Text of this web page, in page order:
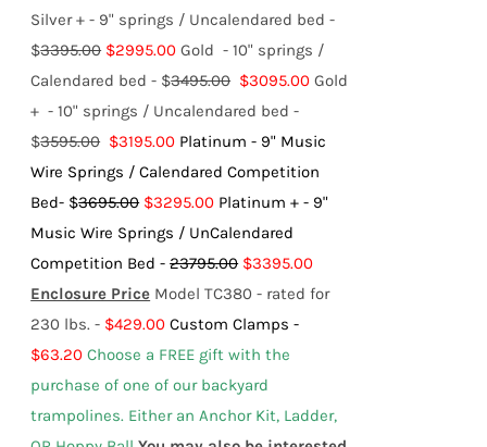
Silver + - 9" springs / Uncalendared bed -
$3395.00 $2995.00 Gold - 10" springs /
Calendared bed - $3495.00 $3095.00 Gold
+ - 10" springs / Uncalendared bed -
$3595.00 $3195.00 Platinum - 9" Music
Wire Springs / Calendared Competition
Bed- $3695.00$3295.00 Platinum + - 9"
Music Wire Springs / UnCalendared
Competition Bed -23795.00$3395.00
Enclosure Price Model TC380 - rated for
230 lbs. - $429.00Custom Clamps -
$63.20 Choose a FREE gift with the
purchase of one of our backyard
trampolines. Either an Anchor Kit, Ladder,